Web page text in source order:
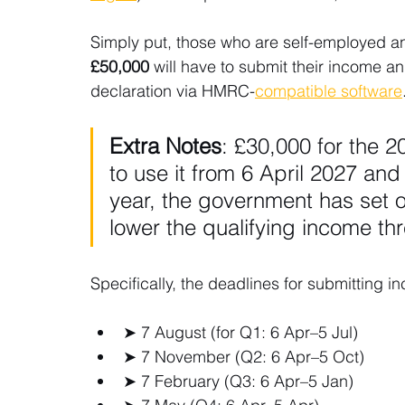
Simply put, those who are self-employed
£50,000 will have to submit their income
declaration via HMRC-compatible software
Extra Notes: £30,000 for the
to use it from 6 April 2027
year, the government has
lower the qualifying income
Specifically, the deadlines for submitting
➤ 7 August (for Q1: 6 Apr–5 Jul)
➤ 7 November (Q2: 6 Apr–5 Oct)
➤ 7 February (Q3: 6 Apr–5 Jan)